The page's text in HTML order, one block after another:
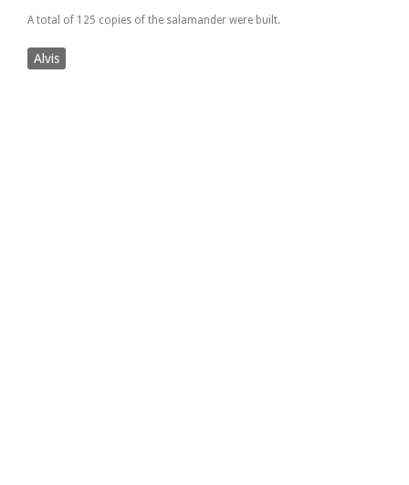
A total of 125 copies of the salamander were built.
Alvis